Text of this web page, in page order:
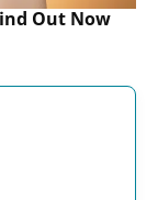
Out Now